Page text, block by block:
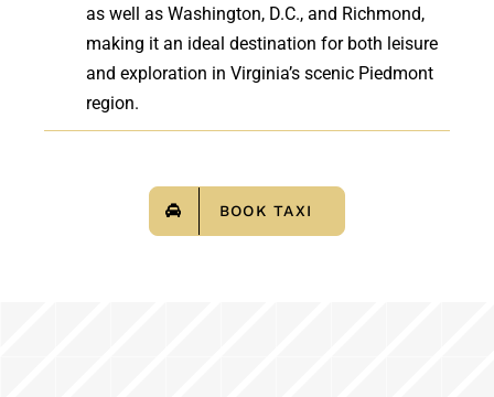
as well as Washington, D.C., and Richmond,
making it an ideal destination for both leisure
and exploration in Virginia’s scenic Piedmont
region.
BOOK TAXI